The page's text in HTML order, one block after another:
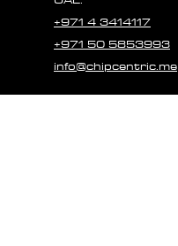
+971 4 3414117
+971 50 5853993
info@chipcentric.me